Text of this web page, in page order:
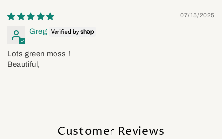
07/15/2025
Greg
Lots green moss !
Beautiful,
Customer Reviews